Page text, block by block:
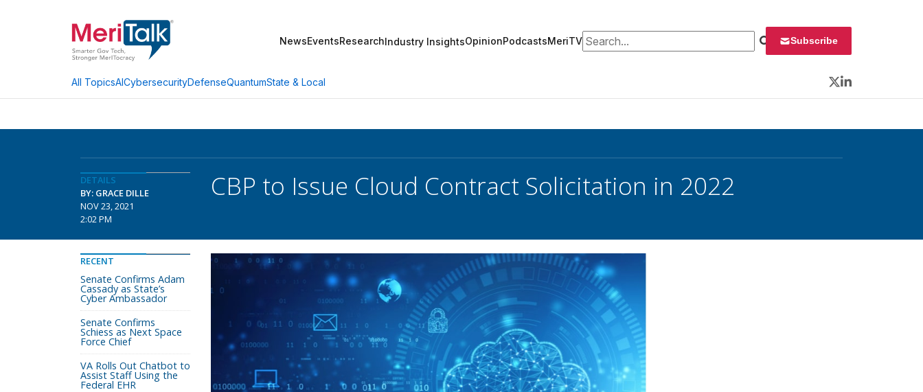
NewsEventsResearchIndustry InsightsOpinionPodcastsMeriTVSearch for: Subscribe
All TopicsAICybersecurityDefenseQuantumState & Local
Twitter
LinkedIn
DETAILS
BY: GRACE DILLE
NOV 23, 2021
2:02 PM
CBP to Issue Cloud Contract Solicitation in 2022
RECENT
Senate Confirms Adam
Cassady as State’s
Cyber Ambassador
Senate Confirms
Schiess as Next Space
Force Chief
VA Rolls Out Chatbot to
Assist Staff Using the
Federal EHR